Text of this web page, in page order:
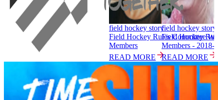
field hockey story
Field Hockey Rules Committee
Members
READ MORE
field hockey story
Field Hockey
Members - 2018-
READ MORE